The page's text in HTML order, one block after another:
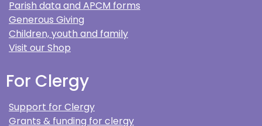
Parish data and APCM forms
Generous Giving
Children, youth and family
Visit our Shop
For Clergy
Support for Clergy
Grants & funding for clergy